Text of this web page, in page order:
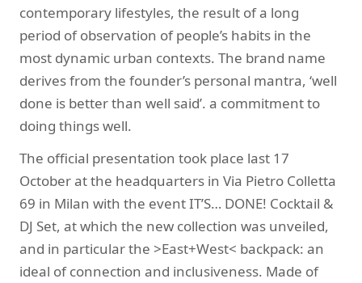
contemporary lifestyles, the result of a long
period of observation of people’s habits in the
most dynamic urban contexts. The brand name
derives from the founder’s personal mantra, ‘well
done is better than well said’. a commitment to
doing things well.
The official presentation took place last 17
October at the headquarters in Via Pietro Colletta
69 in Milan with the event IT’S… DONE! Cocktail &
DJ Set, at which the new collection was unveiled,
and in particular the >East+West< backpack: an
ideal of connection and inclusiveness. Made of